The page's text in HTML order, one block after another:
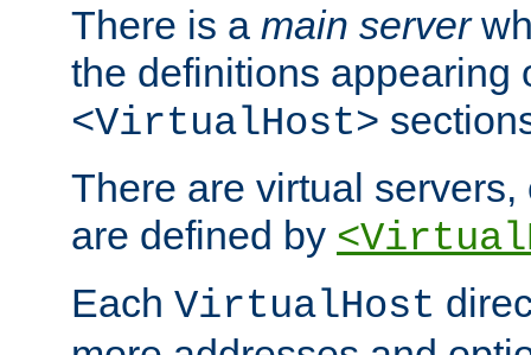
There is a main server
the definitions appearing
<VirtualHost>
There are virtual
are defined by
Each VirtualHost